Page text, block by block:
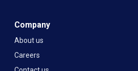
Company
About us
Careers